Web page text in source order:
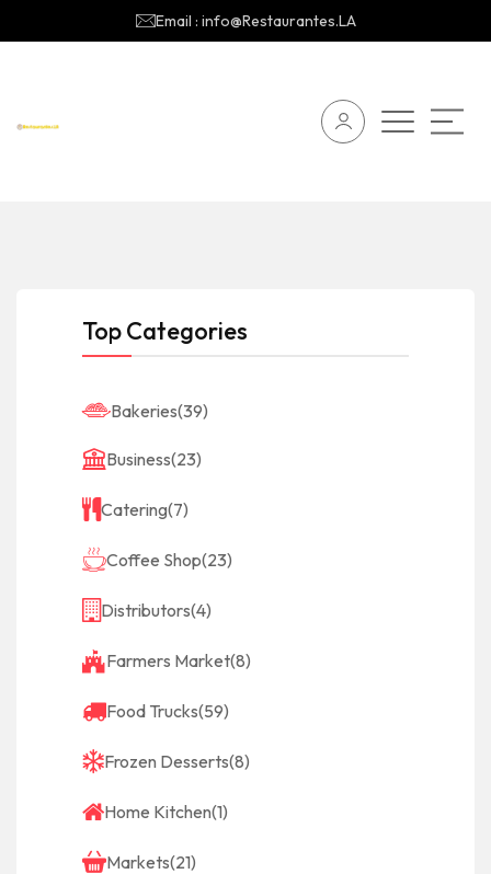
Email : info@Restaurantes.LA
Top Categories
Bakeries(39)
Business(23)
Catering(7)
Coffee Shop(23)
Distributors(4)
Farmers Market(8)
Food Trucks(59)
Frozen Desserts(8)
Home Kitchen(1)
Markets(21)